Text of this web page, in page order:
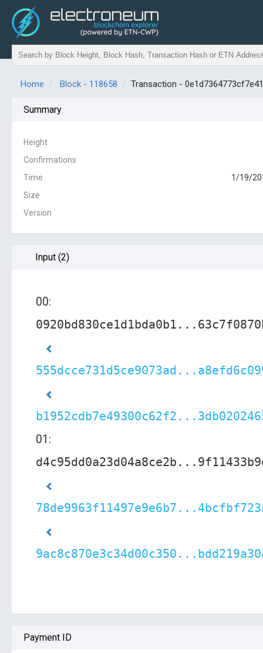
Home Block - 118658 Transaction -
Summary
Height
Confirmations
Time
1/19/
Size
Version
Input (2)
00:
01:
Payment ID